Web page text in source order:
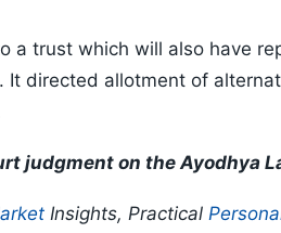
a trust which will also have
directed allotment of
judgment on the Ayodhya
Insights, Practical